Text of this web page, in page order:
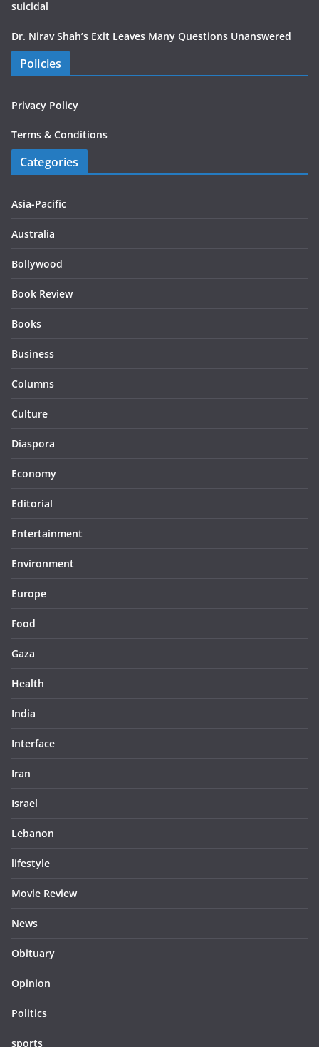
suicidal
Dr. Nirav Shah’s Exit Leaves Many Questions Unanswered
Policies
Privacy Policy
Terms & Conditions
Categories
Asia-Pacific
Australia
Bollywood
Book Review
Books
Business
Columns
Culture
Diaspora
Economy
Editorial
Entertainment
Environment
Europe
Food
Gaza
Health
India
Interface
Iran
Israel
Lebanon
lifestyle
Movie Review
News
Obituary
Opinion
Politics
sports